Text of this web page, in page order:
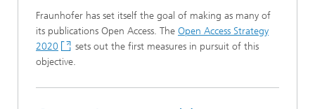
Fraunhofer has set itself the goal of making as many of
its publications Open Access. The Open Access Strategy
2020
sets out the first measures in pursuit of this
objective.